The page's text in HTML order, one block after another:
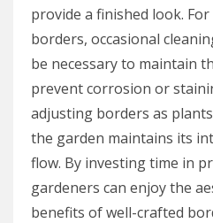
provide a finished look.
borders, occasional
be necessary to maintain
prevent corrosion or
adjusting borders as
the garden maintains its
flow. By investing time in
gardeners can enjoy the
benefits of well-crafted